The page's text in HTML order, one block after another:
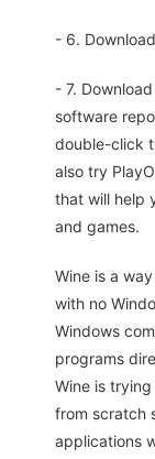
- 6.
- 7.
software
double-click
also try
that will help
and games.
Wine is a
with no
Windows
programs
Wine is
from scratch
applications